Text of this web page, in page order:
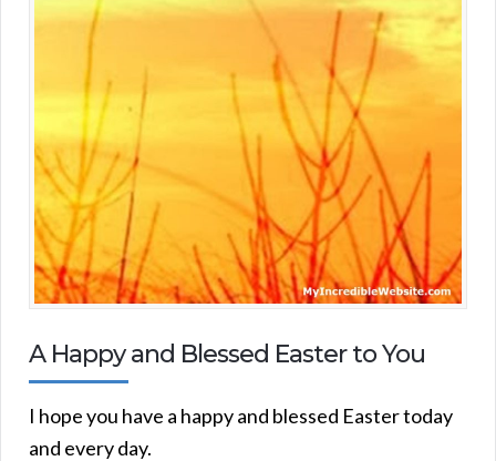
A Happy and Blessed Easter to You
I hope you have a happy and blessed Easter today
and every day.